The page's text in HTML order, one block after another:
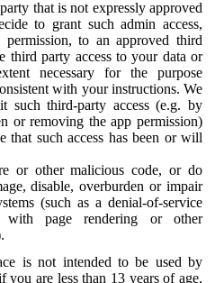
that is not expressly approved
to grant such admin access,
to an approved third
third party access to your data or
necessary for the purpose
with your instructions. We
such third-party access (e.g. by
or removing the app permission)
that such access has been or will
or other malicious code, or do
disable, overburden or impair
(such as a denial-of-service
with page rendering or other
is not intended to be used by
you are less than 13 years of age,